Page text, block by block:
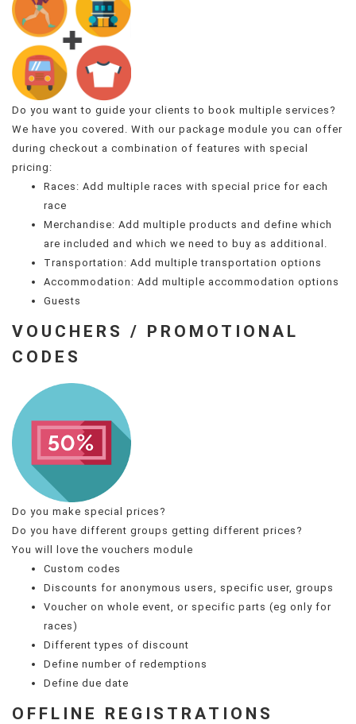
Do you want to guide your clients to book multiple services?
We have you covered. With our package module you can offer
during checkout a combination of features with special
pricing:
Races: Add multiple races with special price for each
race
Merchandise: Add multiple products and define which
are included and which we need to buy as additional.
Transportation: Add multiple transportation options
Accommodation: Add multiple accommodation options
Guests
VOUCHERS / PROMOTIONAL
CODES
Do you make special prices?
Do you have different groups getting different prices?
You will love the vouchers module
Custom codes
Discounts for anonymous users, specific user, groups
Voucher on whole event, or specific parts (eg only for
races)
Different types of discount
Define number of redemptions
Define due date
OFFLINE REGISTRATIONS